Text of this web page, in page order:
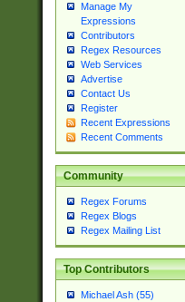
Manage My
Expressions
Contributors
Regex Resources
Web Services
Advertise
Contact Us
Register
Recent Expressions
Recent Comments
Community
Regex Forums
Regex Blogs
Regex Mailing List
Top Contributors
Michael Ash (55)